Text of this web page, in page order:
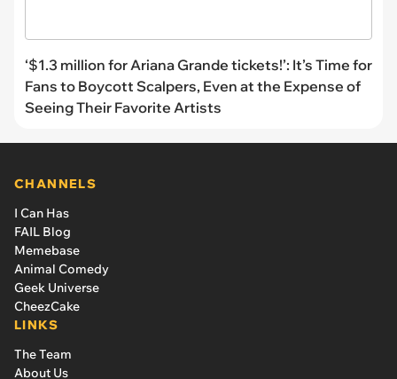
‘$1.3 million for Ariana Grande tickets!’: It’s Time for
Fans to Boycott Scalpers, Even at the Expense of
Seeing Their Favorite Artists
CHANNELS
I Can Has
FAIL Blog
Memebase
Animal Comedy
Geek Universe
CheezCake
LINKS
The Team
About Us